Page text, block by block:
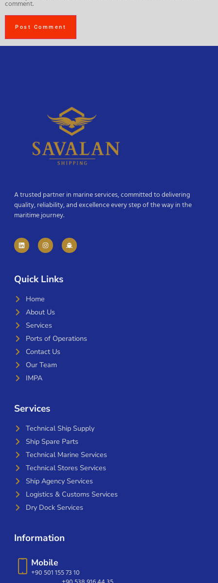
comment.
A trusted partner in marine services, committed to delivering
quality, reliability, and excellence every step of the way in the
maritime journey.
Quick Links
Home
About Us
Services
Ports of Operations
Contact Us
Our Team
IMPA
Services
Technical Ship Supply
Ship Spare Parts
Technical Marine Services
Technical Stores Services
Ship Agency Services
Logistics & Customs Services
Dry Dock Services
Information
Mobile
+90 501 155 73 10